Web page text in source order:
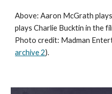
Above: Aaron McGrath
plays Charlie Bucktin in the
Photo credit: Madman
archive 2).